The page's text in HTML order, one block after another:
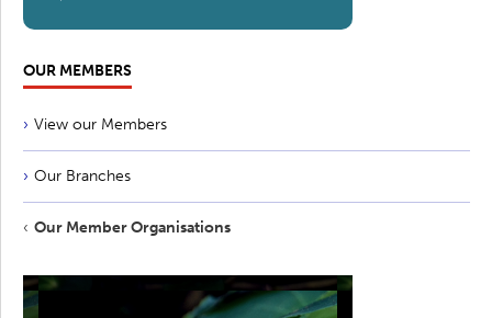
OUR MEMBERS
View our Members
Our Branches
Our Member Organisations